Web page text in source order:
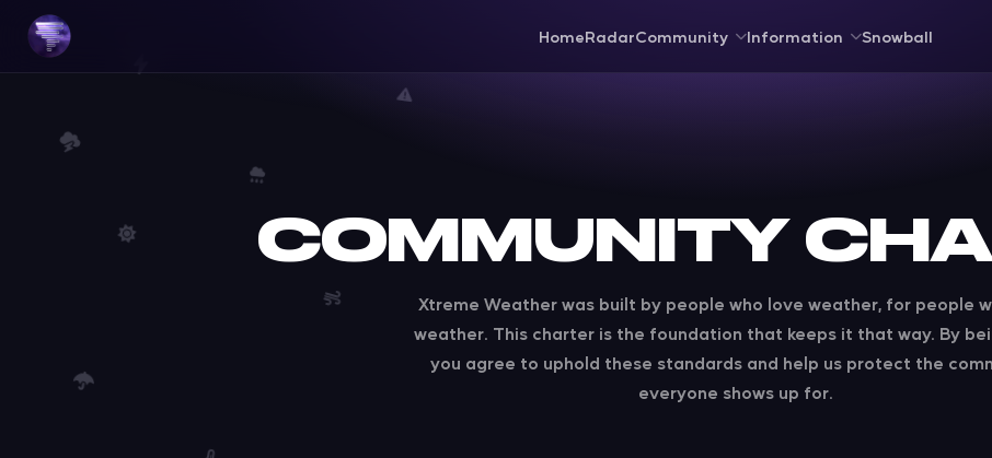
HomeRadarCommunity Information Snowball
COMMUNITY
Xtreme Weather was built by people who love weather, for people
weather. This charter is the foundation that keeps it that way. By
you agree to uphold these standards and help us protect the
everyone shows up for.